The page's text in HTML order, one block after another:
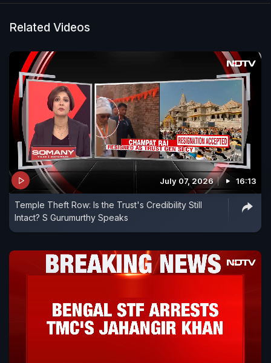
Related Videos
July 07, 2026 16:13
Temple Theft Row: Is the Trust's Credibility Still
Intact? S Gurumurthy Speaks